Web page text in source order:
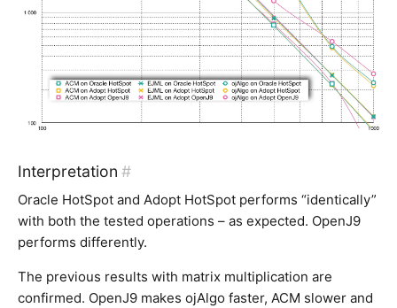
Interpretation #
Oracle HotSpot and Adopt HotSpot performs “identically”
with both the tested operations – as expected. OpenJ9
performs differently.
The previous results with matrix multiplication are
confirmed. OpenJ9 makes ojAlgo faster, ACM slower and